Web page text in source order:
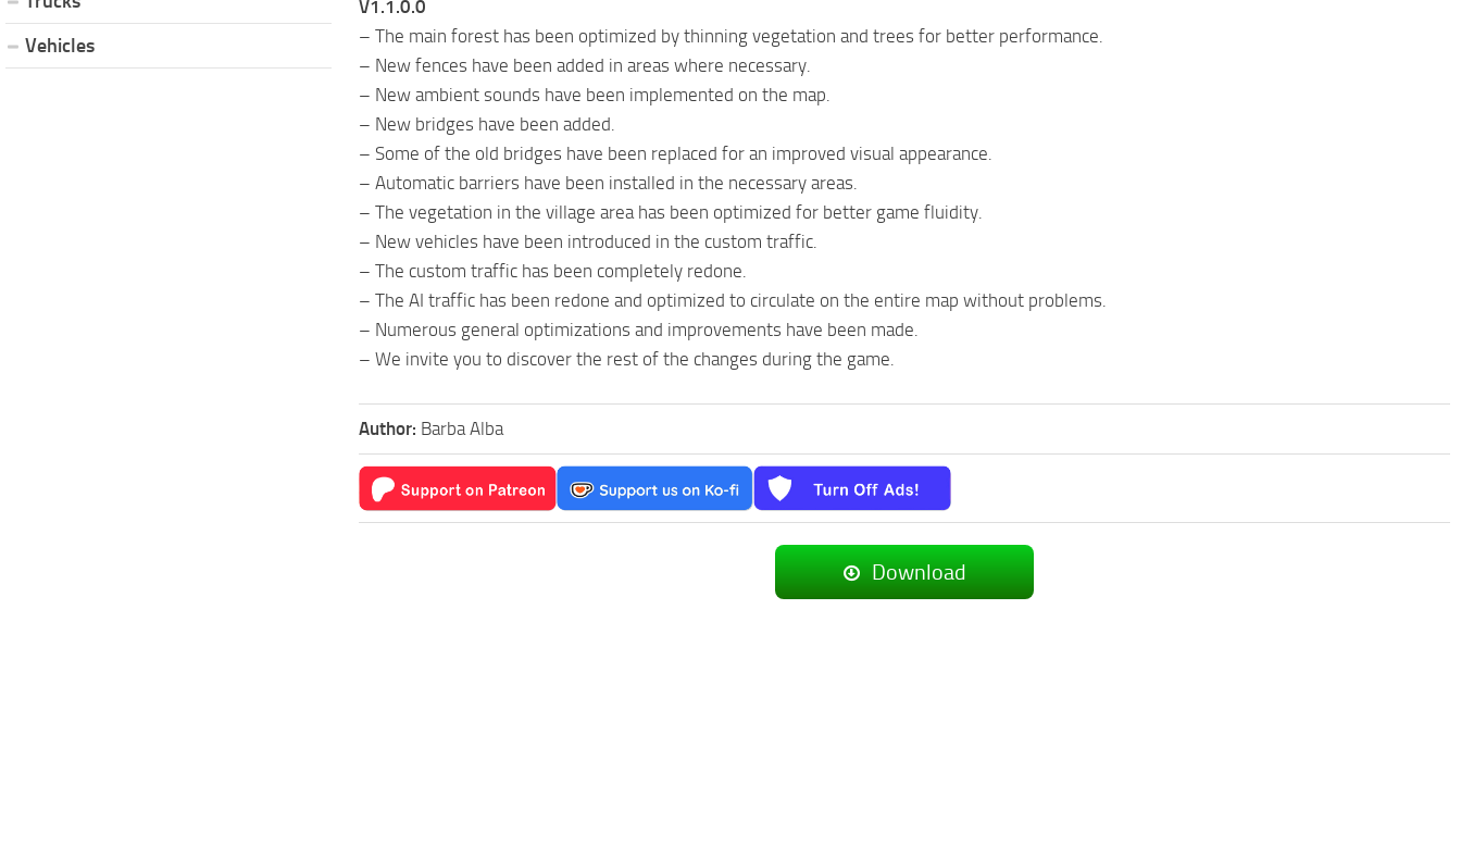
V1.1.0.0
– The main forest has been optimized by thinning vegetation and trees for better performance.
– New fences have been added in areas where necessary.
– New ambient sounds have been implemented on the map.
– New bridges have been added.
– Some of the old bridges have been replaced for an improved visual appearance.
– Automatic barriers have been installed in the necessary areas.
– The vegetation in the village area has been optimized for better game fluidity.
– New vehicles have been introduced in the custom traffic.
– The custom traffic has been completely redone.
– The AI ​​traffic has been redone and optimized to circulate on the entire map without problems.
– Numerous general optimizations and improvements have been made.
– We invite you to discover the rest of the changes during the game.
Author: Barba Alba
Download
Vehicles